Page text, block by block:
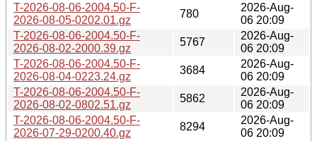
T-2026-08-06-2004.50-F-
2026-08-05-0202.01.gz
780
2026-Aug-
06 20:09
T-2026-08-06-2004.50-F-
2026-08-02-2000.39.gz
5767
2026-Aug-
06 20:09
T-2026-08-06-2004.50-F-
2026-08-04-0223.24.gz
3684
2026-Aug-
06 20:09
T-2026-08-06-2004.50-F-
2026-08-02-0802.51.gz
5862
2026-Aug-
06 20:09
T-2026-08-06-2004.50-F-
2026-07-29-0200.40.gz
8294
2026-Aug-
06 20:09